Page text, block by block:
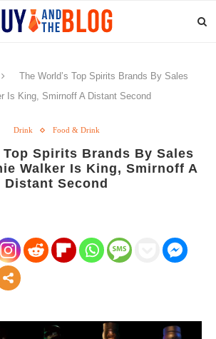
The World’s Top Spirits Brands By Sales
Is King, Smirnoff A Distant Second
Drink Food & Drink
Top Spirits Brands By Sales
Walker Is King, Smirnoff A
Distant Second